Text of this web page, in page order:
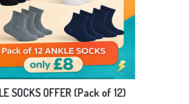
SOCKS OFFER (Pack of 12)